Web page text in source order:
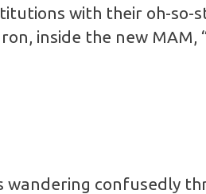
with their oh-so-
inside the new
wandering confusedly